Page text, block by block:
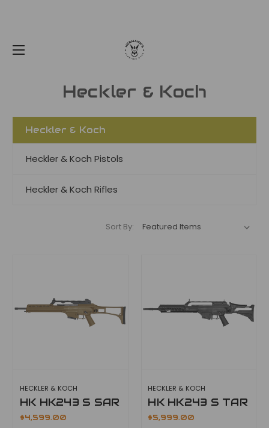
Heckler & Koch
Heckler & Koch
Heckler & Koch Pistols
Heckler & Koch Rifles
Sort By:
HECKLER & KOCH
HK HK243 S SAR
$4,599.00
HECKLER & KOCH
HK HK243 S TAR
$5,999.00